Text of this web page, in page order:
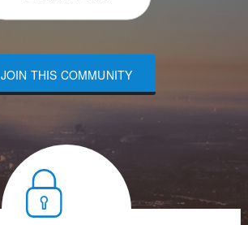
JOIN THIS COMMUNITY